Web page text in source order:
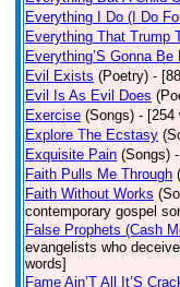
Everything I Do (I Do
Everything That Trump
Everything’S Gonna Be
Evil Exists (Poetry) -
Evil Is As Evil Does
Exercise (Songs) - [254
Explore The Ecstasy
Exquisite Pain (Songs)
Faith Pulls Me Through
Faith Without Works
contemporary gospel
False Prophets (Cash
evangelists who
words]
Fame Ain’T All It’S